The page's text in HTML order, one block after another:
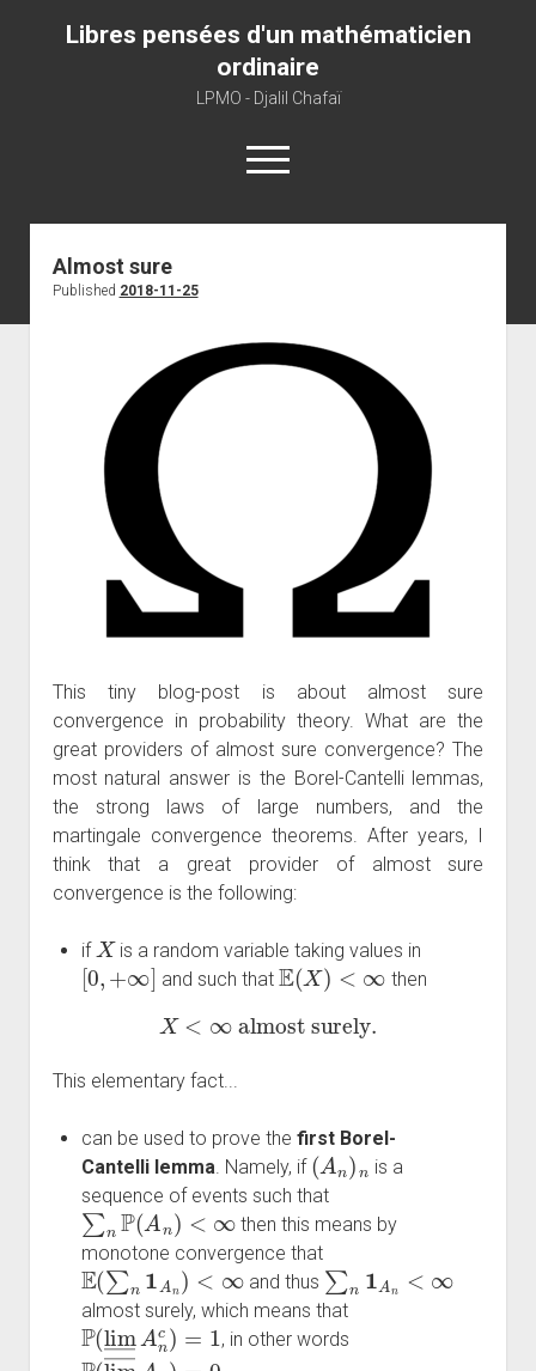
Libres pensées d'un mathématicien
ordinaire
LPMO - Djalil Chafaï
open
menu
About mathematics
Almost sure
Published 2018-11-25
This tiny blog-post is about almost sure
convergence in probability theory. What are the
great providers of almost sure convergence? The
most natural answer is the Borel-Cantelli lemmas,
the strong laws of large numbers, and the
martingale convergence theorems. After years, I
think that a great provider of almost sure
convergence is the following:
if
X
is a random variable taking values in
[0,+ ∞]
and such that
E(X)<∞
then
X <∞almost surely.
This elementary fact...
can be used to prove the first Borel-
Cantelli lemma . Namely, if
(An)n
is a
sequence of events such that
∑nP(An)<∞
then this means by
monotone convergence that
E(∑n1An) <∞
and thus
∑n A
almost surely, which means that
P(lim―Anc) =1
, in other words
P(lim―An 0